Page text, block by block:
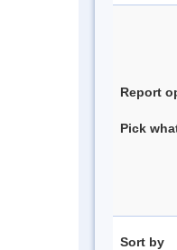
Report
Pick
Sort by